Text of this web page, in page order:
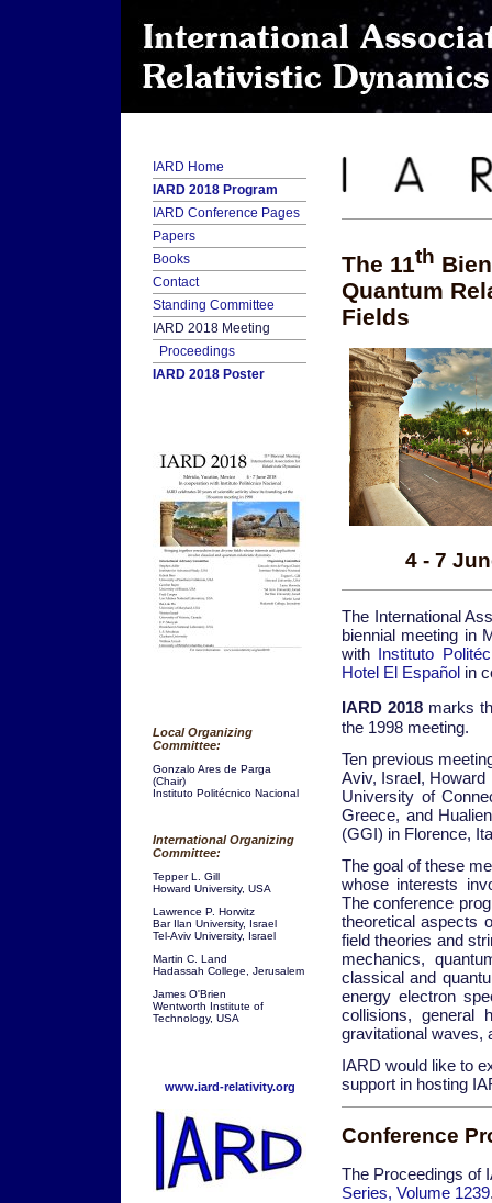
IARD Home
IARD 2018 Program
IARD Conference Pages
Papers
Books
Contact
Standing Committee
IARD 2018 Meeting
Proceedings
IARD 2018 Poster
Local Organizing
Committee:
Gonzalo Ares de Parga
(Chair)
Instituto Politécnico Nacional
International Organizing
Committee:
Tepper L. Gill
Howard University, USA
Lawrence P. Horwitz
Bar Ilan University, Israel
Tel-Aviv University, Israel
Martin C. Land
Hadassah College, Jerusalem
James O'Brien
Wentworth Institute of
Technology, USA
www.iard-relativity.org
The 11th
Quantum
Fields
4 - 7
The International
biennial meeting in
with
Instituto
Hotel El Español in
IARD 2018 marks
the 1998 meeting.
Ten previous
Aviv, Israel, Howard
University of
Greece, and
(GGI) in Florence,
The goal of these
whose interests
The conference
theoretical aspects
field theories and
mechanics,
classical and
energy electron
collisions, general
gravitational waves,
IARD would like to
support in hosting
Conference
The Proceedings of
Series, Volume 1239